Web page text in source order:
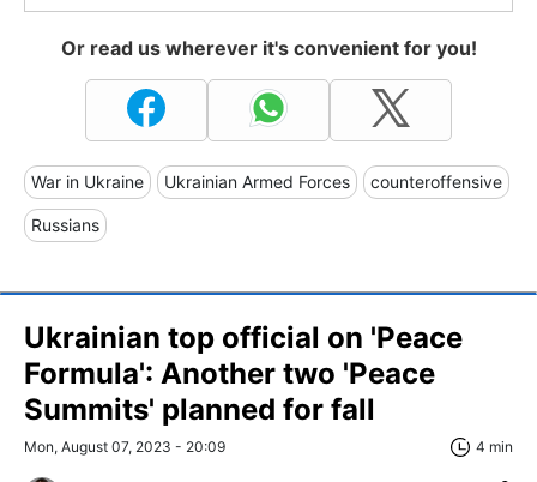
Or read us wherever it's convenient for you!
War in Ukraine Ukrainian Armed Forces counteroffensive
Russians
Ukrainian top official on 'Peace
Formula': Another two 'Peace
Summits' planned for fall
Mon, August 07, 2023 - 20:09 4 min